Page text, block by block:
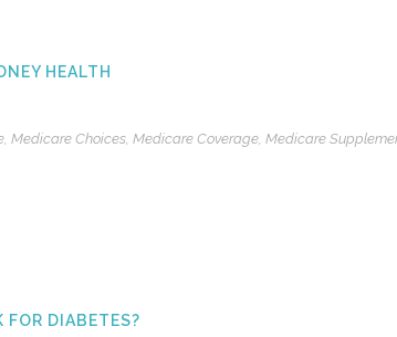
HEALTH
, Medicare Choices, Medicare Coverage, Medicare
FOR DIABETES?